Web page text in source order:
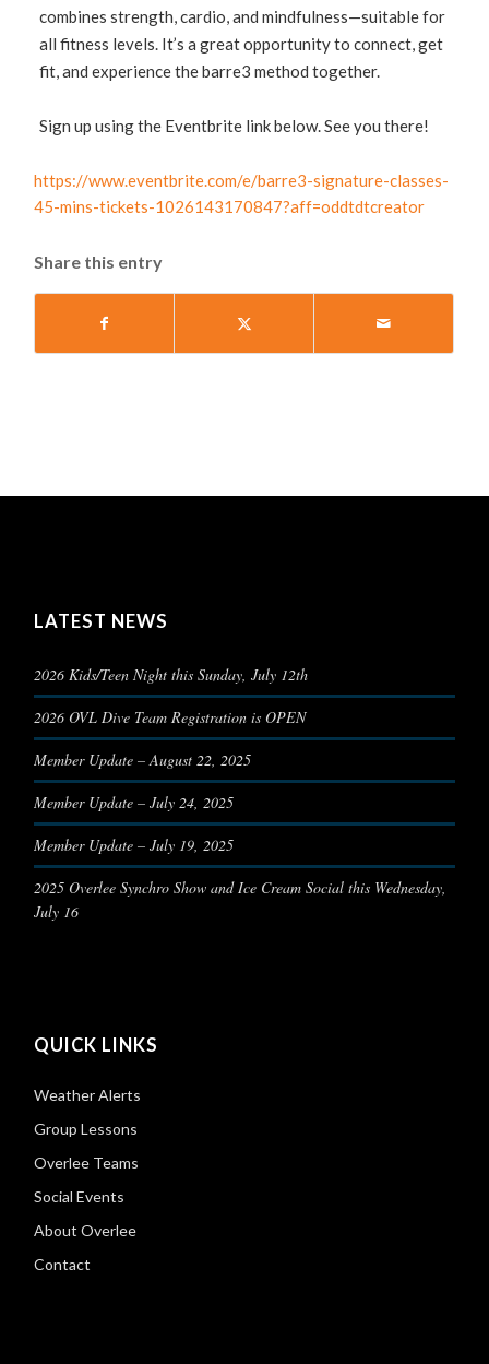
combines strength, cardio, and mindfulness—suitable for
all fitness levels. It’s a great opportunity to connect, get
fit, and experience the barre3 method together.
Sign up using the Eventbrite link below. See you there!
https://www.eventbrite.com/e/barre3-signature-classes-
45-mins-tickets-1026143170847?aff=oddtdtcreator
Share this entry
LATEST NEWS
2026 Kids/Teen Night this Sunday, July 12th
2026 OVL Dive Team Registration is OPEN
Member Update – August 22, 2025
Member Update – July 24, 2025
Member Update – July 19, 2025
2025 Overlee Synchro Show and Ice Cream Social this Wednesday,
July 16
QUICK LINKS
Weather Alerts
Group Lessons
Overlee Teams
Social Events
About Overlee
Contact